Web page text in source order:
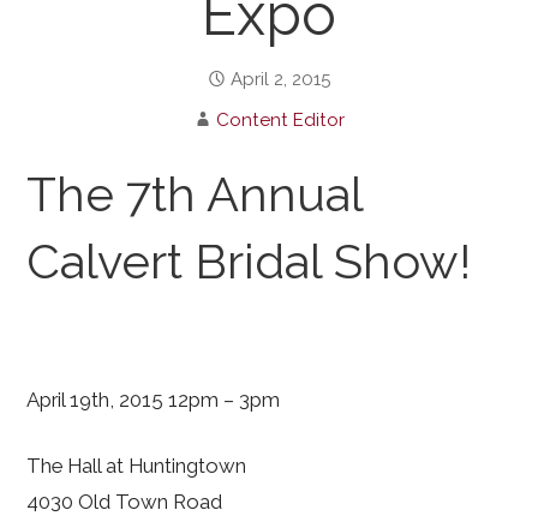
Expo
April 2, 2015
Content Editor
The 7th Annual
Calvert Bridal Show!
April 19th, 2015 12pm – 3pm
The Hall at Huntingtown
4030 Old Town Road